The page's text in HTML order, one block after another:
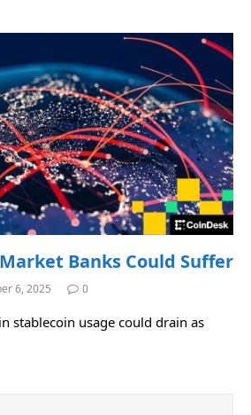
Banks Could Suffer
6, 2025 0
stablecoin usage could drain as